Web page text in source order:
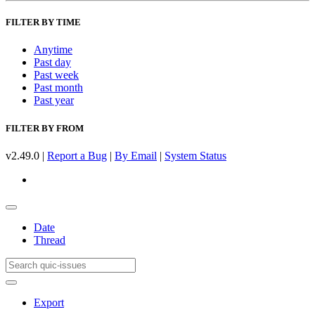
FILTER BY TIME
Anytime
Past day
Past week
Past month
Past year
FILTER BY FROM
v2.49.0 | Report a Bug | By Email | System Status
Date
Thread
Export